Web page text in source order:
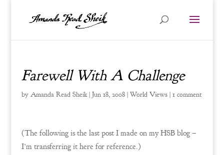
Farewell With A Challenge
by Amanda Read Sheik| Jun 18, 2008| World Views| 1 comment
(The following is the last post I made on my HSB blog –
I’m transferring it here for reference.)